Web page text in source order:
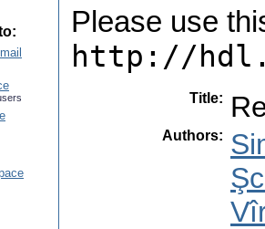
Please use
http://
Title:
Authors: